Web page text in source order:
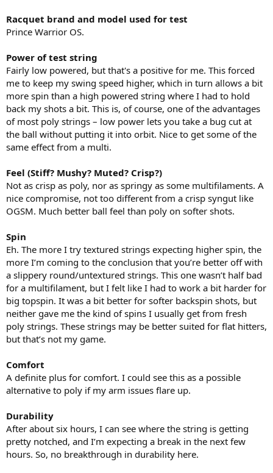
Racquet brand and model used for test
Prince Warrior OS.
Power of test string
Fairly low powered, but that's a positive for me. This forced
me to keep my swing speed higher, which in turn allows a bit
more spin than a high powered string where I had to hold
back my shots a bit. This is, of course, one of the advantages
of most poly strings – low power lets you take a bug cut at
the ball without putting it into orbit. Nice to get some of the
same effect from a multi.
Feel (Stiff? Mushy? Muted? Crisp?)
Not as crisp as poly, nor as springy as some multifilaments. A
nice compromise, not too different from a crisp syngut like
OGSM. Much better ball feel than poly on softer shots.
Spin
Eh. The more I try textured strings expecting higher spin, the
more I’m coming to the conclusion that you’re better off with
a slippery round/untextured strings. This one wasn’t half bad
for a multifilament, but I felt like I had to work a bit harder for
big topspin. It was a bit better for softer backspin shots, but
neither gave me the kind of spins I usually get from fresh
poly strings. These strings may be better suited for flat hitters,
but that’s not my game.
Comfort
A definite plus for comfort. I could see this as a possible
alternative to poly if my arm issues flare up.
Durability
After about six hours, I can see where the string is getting
pretty notched, and I’m expecting a break in the next few
hours. So, no breakthrough in durability here.